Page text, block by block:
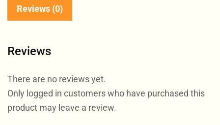
Reviews (0)
Reviews
There are no reviews yet.
Only logged in customers who have purchased this
product may leave a review.